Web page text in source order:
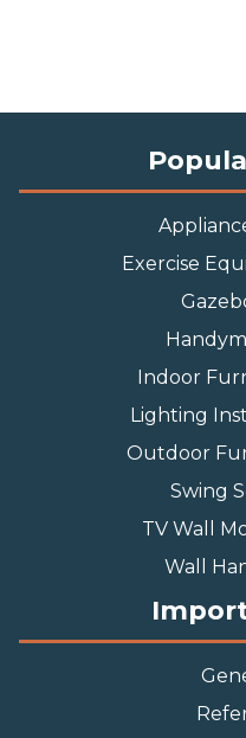
Exercise
Indoor
Lighting
Outdoor
Swing
TV Wall
Wall